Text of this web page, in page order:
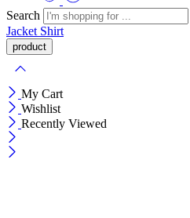
Search
Jacket Shirt
My Cart
Wishlist
Recently Viewed